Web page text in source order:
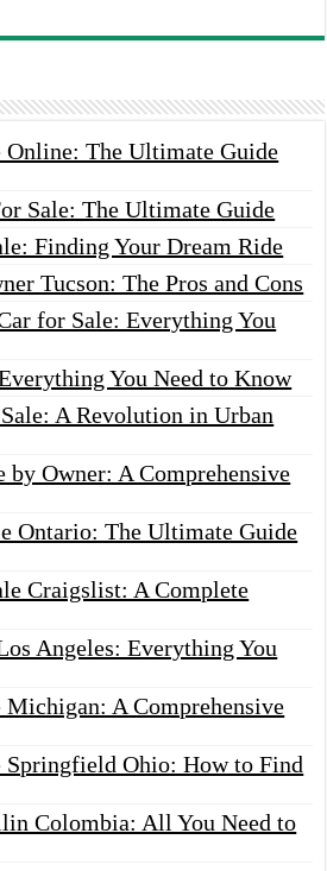
Online: The Ultimate Guide
Sale: The Ultimate Guide
Finding Your Dream Ride
Tucson: The Pros and Cons
for Sale: Everything You
You Need to Know
A Revolution in Urban
by Owner: A Comprehensive
Ontario: The Ultimate Guide
Craigslist: A Complete
Angeles: Everything You
Michigan: A Comprehensive
Springfield Ohio: How to Find
Colombia: All You Need to